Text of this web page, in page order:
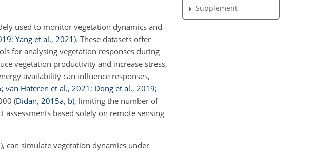
used to monitor vegetation dynamics and
; Yang et al., 2021). These datasets offer
for analysing vegetation responses during
vegetation productivity and increase stress,
availability can influence responses,
; van Hateren et al., 2021 ; Dong et al., 2019;
(Didan, 2015a, b), limiting the number of
based solely on remote sensing
), can simulate vegetation dynamics under
Supplement